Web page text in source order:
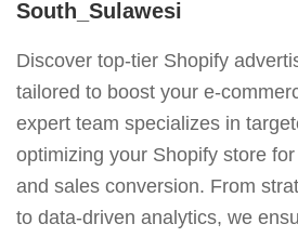
South_Sulawesi
Discover top-tier Shopify
tailored to boost your e-
expert team specializes in
optimizing your Shopify store
and sales conversion. From
to data-driven analytics, we